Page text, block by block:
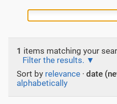
1 items matching your
Filter the results.
Sort by relevance · date
alphabetically